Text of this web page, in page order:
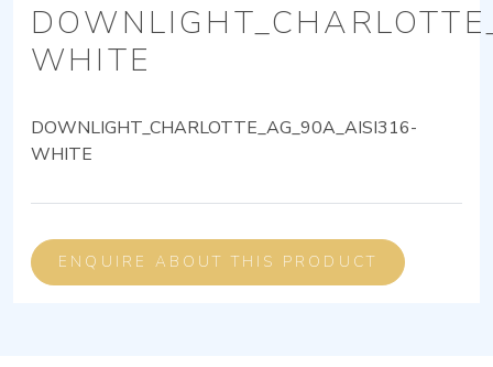
WHITE
DOWNLIGHT_CHARLOTTE_AG_90A_AISI316-
WHITE
ENQUIRE ABOUT THIS PRODUCT